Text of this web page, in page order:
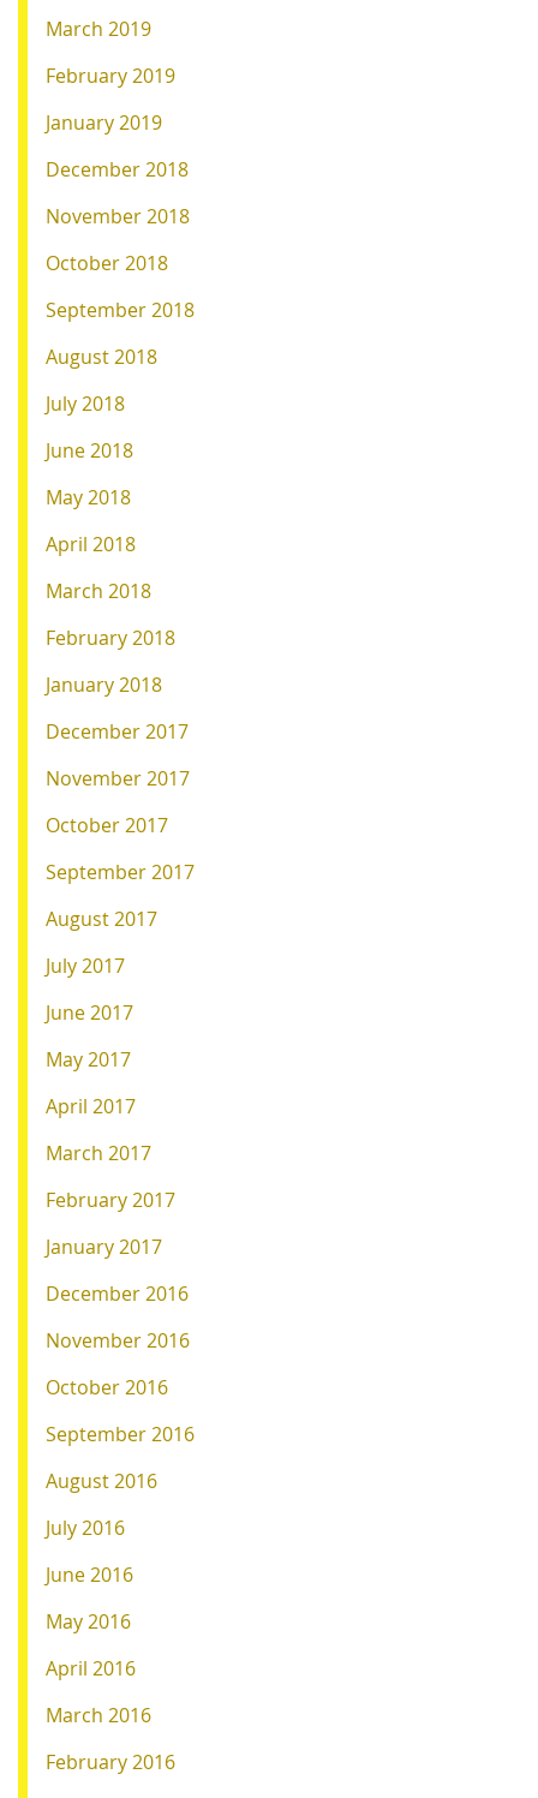
March 2019
February 2019
January 2019
December 2018
November 2018
October 2018
September 2018
August 2018
July 2018
June 2018
May 2018
April 2018
March 2018
February 2018
January 2018
December 2017
November 2017
October 2017
September 2017
August 2017
July 2017
June 2017
May 2017
April 2017
March 2017
February 2017
January 2017
December 2016
November 2016
October 2016
September 2016
August 2016
July 2016
June 2016
May 2016
April 2016
March 2016
February 2016